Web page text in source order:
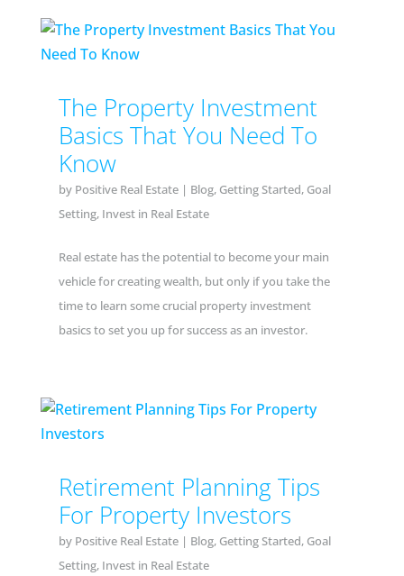
The Property Investment
Basics That You Need To
Know
by Positive Real Estate| Blog, Getting Started, Goal
Setting, Invest in Real Estate
Real estate has the potential to become your main
vehicle for creating wealth, but only if you take the
time to learn some crucial property investment
basics to set you up for success as an investor.
Retirement Planning Tips
For Property Investors
by Positive Real Estate| Blog, Getting Started, Goal
Setting, Invest in Real Estate